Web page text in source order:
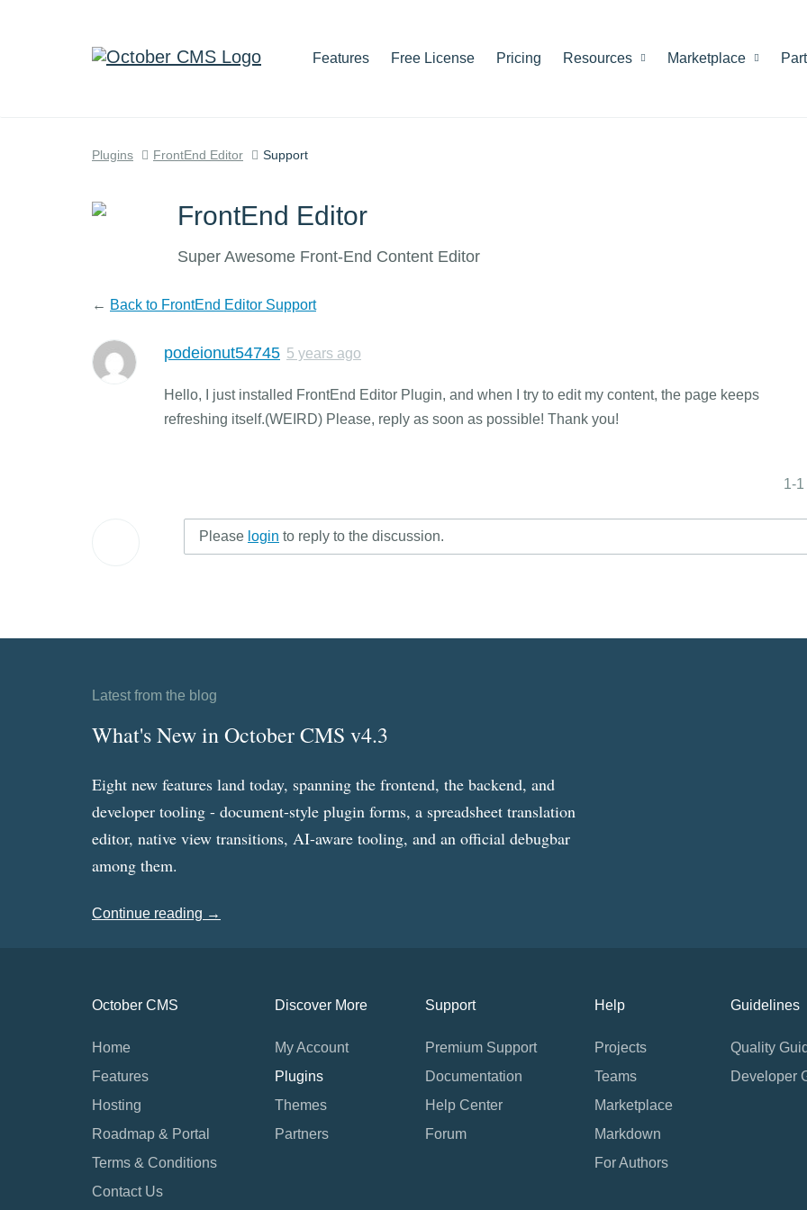
Features Free License Pricing Resources Marketplace
Plugins FrontEnd Editor Support
FrontEnd Editor
Super Awesome Front-End Content Editor
← Back to FrontEnd Editor Support
podeionut54745 5 years ago
Hello, I just installed FrontEnd Editor Plugin, and when I try to edit my content, the page keeps
refreshing itself.(WEIRD) Please, reply as soon as possible! Thank you!
1-
Please login to reply to the discussion.
Latest from the blog
What's New in October CMS v4.3
Eight new features land today, spanning the frontend, the backend, and
developer tooling - document-style plugin forms, a spreadsheet translation
editor, native view transitions, AI-aware tooling, and an official debugbar
among them.
Continue reading →
October CMS
Home
Features
Hosting
Roadmap & Portal
Terms & Conditions
Contact Us
Discover More
My Account
Plugins
Themes
Partners
Support
Premium Support
Documentation
Help Center
Forum
Help
Projects
Teams
Marketplace
Markdown
For Authors
Guidelines
Quality
Developer